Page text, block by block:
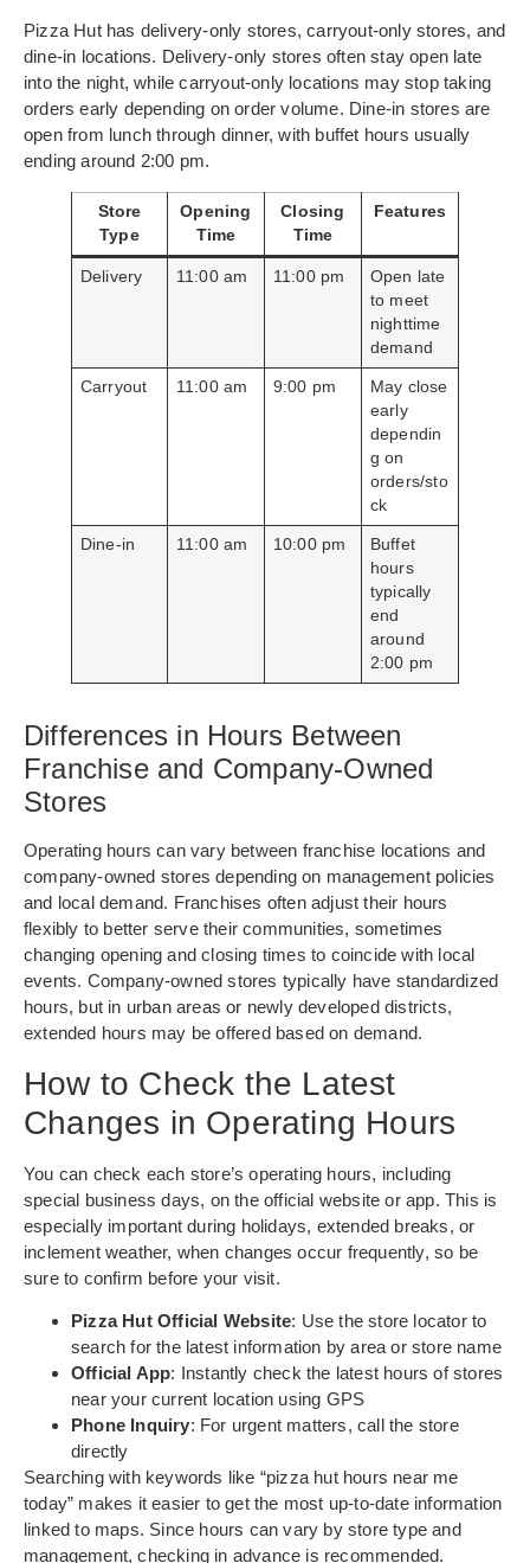
Pizza Hut has delivery-only stores, carryout-only stores, and
dine-in locations. Delivery-only stores often stay open late
into the night, while carryout-only locations may stop taking
orders early depending on order volume. Dine-in stores are
open from lunch through dinner, with buffet hours usually
ending around 2:00 pm.
Store
Type
Opening
Time
Closing
Time
Features
Delivery 11:00 am 11:00 pm
Open late
to meet
nighttime
demand
Carryout 11:00 am 9:00 pm
May close
early
dependin
g on
orders/sto
ck
Dine-in 11:00 am 10:00 pm
Buffet
hours
typically
end
around
2:00 pm
Differences in Hours Between
Franchise and Company-Owned
Stores
Operating hours can vary between franchise locations and
company-owned stores depending on management policies
and local demand. Franchises often adjust their hours
flexibly to better serve their communities, sometimes
changing opening and closing times to coincide with local
events. Company-owned stores typically have standardized
hours, but in urban areas or newly developed districts,
extended hours may be offered based on demand.
How to Check the Latest
Changes in Operating Hours
You can check each store’s operating hours, including
special business days, on the official website or app. This is
especially important during holidays, extended breaks, or
inclement weather, when changes occur frequently, so be
sure to confirm before your visit.
Pizza Hut Official Website: Use the store locator to
search for the latest information by area or store name
Official App: Instantly check the latest hours of stores
near your current location using GPS
Phone Inquiry: For urgent matters, call the store
directly
Searching with keywords like “pizza hut hours near me
today” makes it easier to get the most up-to-date information
linked to maps. Since hours can vary by store type and
management, checking in advance is recommended.